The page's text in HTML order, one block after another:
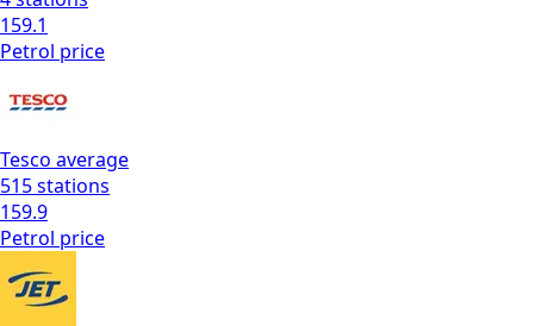
159.1
Petrol price
Tesco average
515stations
159.9
Petrol price